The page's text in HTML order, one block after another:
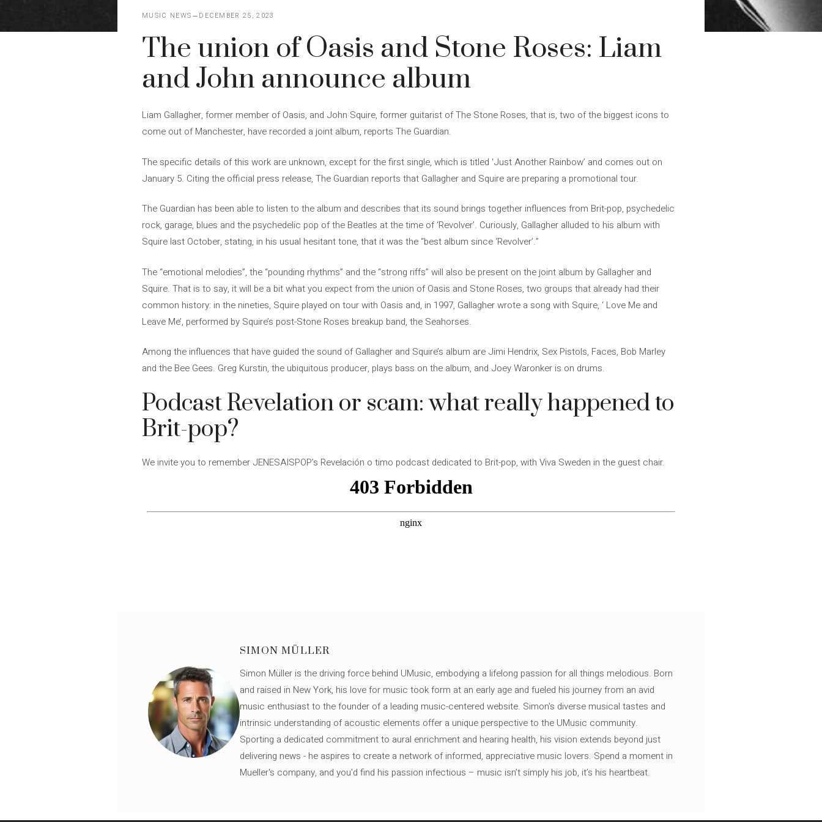
MUSIC NEWS DECEMBER 25, 2023
The union of Oasis and Stone Roses: Liam
and John announce album
Liam Gallagher, former member of Oasis, and John Squire, former guitarist of The Stone Roses, that is, two of the biggest icons to
come out of Manchester, have recorded a joint album, reports The Guardian.
The specific details of this work are unknown, except for the first single, which is titled ‘Just Another Rainbow’ and comes out on
January 5. Citing the official press release, The Guardian reports that Gallagher and Squire are preparing a promotional tour.
The Guardian has been able to listen to the album and describes that its sound brings together influences from Brit-pop, psychedelic
rock, garage, blues and the psychedelic pop of the Beatles at the time of ‘Revolver’. Curiously, Gallagher alluded to his album with
Squire last October, stating, in his usual hesitant tone, that it was the “best album since ‘Revolver’.”
The “emotional melodies”, the “pounding rhythms” and the “strong riffs” will also be present on the joint album by Gallagher and
Squire. That is to say, it will be a bit what you expect from the union of Oasis and Stone Roses, two groups that already had their
common history: in the nineties, Squire played on tour with Oasis and, in 1997, Gallagher wrote a song with Squire, ‘ Love Me and
Leave Me’, performed by Squire’s post-Stone Roses breakup band, the Seahorses.
Among the influences that have guided the sound of Gallagher and Squire’s album are Jimi Hendrix, Sex Pistols, Faces, Bob Marley
and the Bee Gees. Greg Kurstin, the ubiquitous producer, plays bass on the album, and Joey Waronker is on drums.
Podcast Revelation or scam: what really happened to
Brit-pop?
We invite you to remember JENESAISPOP’s Revelación o timo podcast dedicated to Brit-pop, with Viva Sweden in the guest chair.
SIMON MÜLLER
Simon Müller is the driving force behind UMusic, embodying a lifelong passion for all things melodious. Born
and raised in New York, his love for music took form at an early age and fueled his journey from an avid
music enthusiast to the founder of a leading music-centered website. Simon's diverse musical tastes and
intrinsic understanding of acoustic elements offer a unique perspective to the UMusic community.
Sporting a dedicated commitment to aural enrichment and hearing health, his vision extends beyond just
delivering news - he aspires to create a network of informed, appreciative music lovers. Spend a moment in
Mueller's company, and you'd find his passion infectious – music isn’t simply his job, it’s his heartbeat.